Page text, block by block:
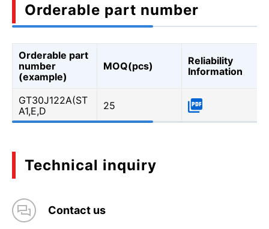
Orderable part number
Orderable part
number
(example)
MOQ(pcs)
Reliability
Information
GT30J122A(ST
A1,E,D
25
Technical inquiry
Contact us